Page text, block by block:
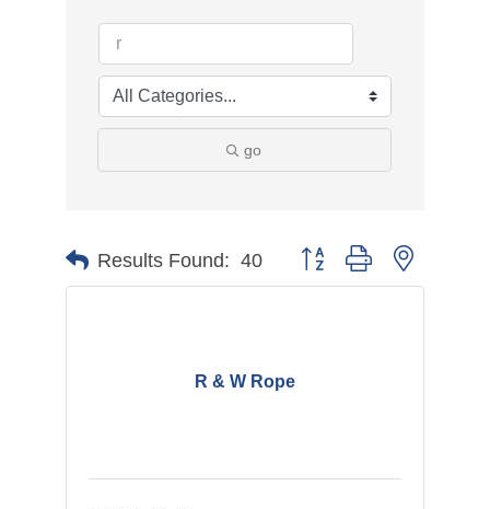
go
Results Found: 40 Button group with nested
R & W Rope